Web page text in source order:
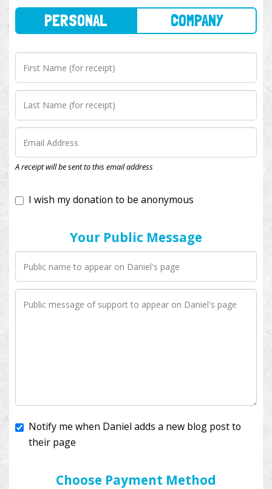
A receipt will be sent to this email address
Your Public Message
Choose Payment Method
I'll cover the bank fees to ensure 100% of my
to your donation.